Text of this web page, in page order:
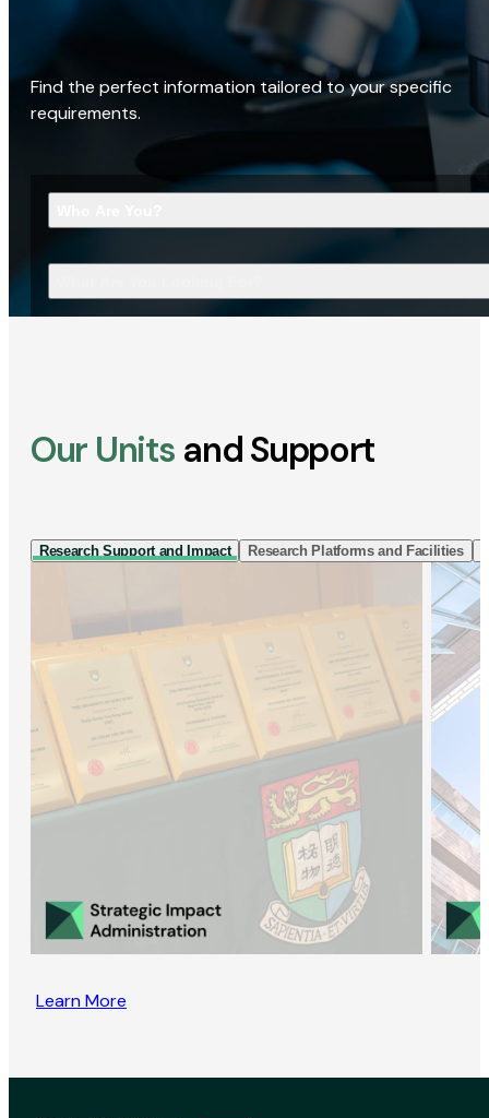
Find the perfect information tailored to your specific
requirements.
Our Units and Support
Research Support and Impact Research Platforms and Facilities
Learn More